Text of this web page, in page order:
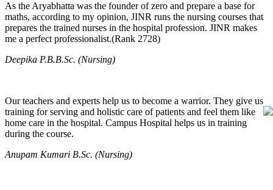
As the Aryabhatta was the founder of zero and prepare a base for
maths, according to my opinion, JINR runs the nursing courses that
prepares the trained nurses in the hospital profession. JINR makes
me a perfect professionalist.(Rank 2728)
Deepika P.B.B.Sc. (Nursing)
Our teachers and experts help us to become a warrior. They give us
training for serving and holistic care of patients and feel them like
home care in the hospital. Campus Hospital helps us in training
during the course.
Anupam Kumari B.Sc. (Nursing)